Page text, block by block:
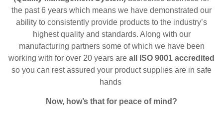
the past 6 years which means we have demonstrated our
ability to consistently provide products to the industry’s
highest quality and standards. Along with our
manufacturing partners some of which we have been
working with for over 20 years are all ISO 9001 accredited
so you can rest assured your product supplies are in safe
hands
Now, how’s that for peace of mind?